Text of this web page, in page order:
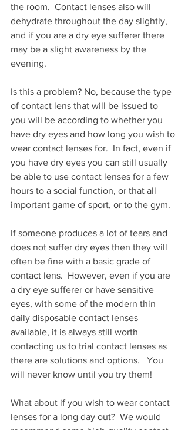
the room.  Contact lenses also will
dehydrate throughout the day slightly,
and if you are a dry eye sufferer there
may be a slight awareness by the
evening.
Is this a problem? No, because the type
of contact lens that will be issued to
you will be according to whether you
have dry eyes and how long you wish to
wear contact lenses for.  In fact, even if
you have dry eyes you can still usually
be able to use contact lenses for a few
hours to a social function, or that all
important game of sport, or to the gym.
If someone produces a lot of tears and
does not suffer dry eyes then they will
often be fine with a basic grade of
contact lens.  However, even if you are
a dry eye sufferer or have sensitive
eyes, with some of the modern thin
daily disposable contact lenses
available, it is always still worth
contacting us to trial contact lenses as
there are solutions and options.   You
will never know until you try them!
What about if you wish to wear contact
lenses for a long day out?  We would